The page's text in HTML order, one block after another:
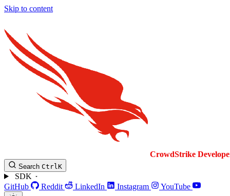
Skip to content
CrowdStrike
Search CtrlK
SDK
GitHub
Reddit LinkedIn Instagram YouTube